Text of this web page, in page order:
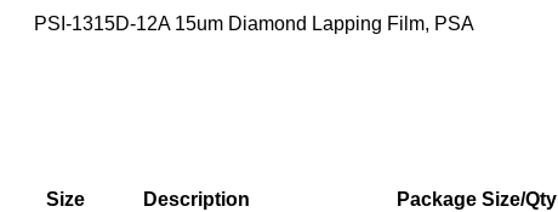
PSI-1315D-12A 15um Diamond Lapping Film, PSA
Size Description Package Size/Qty